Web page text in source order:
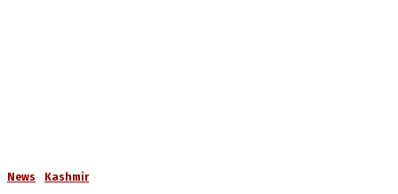
News Kashmir